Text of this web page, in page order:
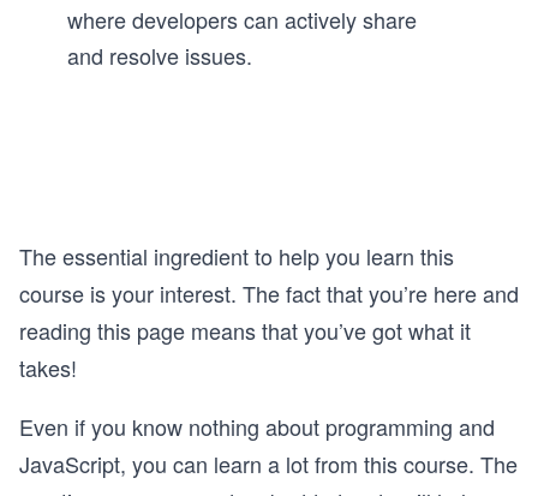
where developers can actively share
and resolve issues.
The essential ingredient to help you learn this
course is your interest. The fact that you’re here and
reading this page means that you’ve got what it
takes!
Even if you know nothing about programming and
JavaScript, you can learn a lot from this course. The